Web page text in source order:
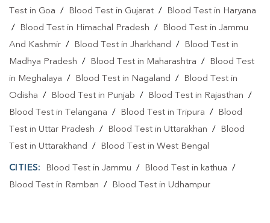
Test in Goa / Blood Test in Gujarat /
Blood Test in Haryana
/
Blood Test in Himachal Pradesh /
Blood Test in Jammu
And Kashmir / Blood Test in Jharkhand /
Blood Test in
Madhya Pradesh / Blood Test in Maharashtra /
Blood Test
in Meghalaya / Blood Test in Nagaland /
Blood Test in
Odisha / Blood Test in Punjab / Blood Test in Rajasthan /
Blood Test in Telangana / Blood Test in Tripura /
Blood
Test in Uttar Pradesh / Blood Test in Uttarakhan /
Blood
Test in Uttarakhand / Blood Test in West Bengal
CITIES: Blood Test in Jammu / Blood Test in kathua /
Blood Test in Ramban / Blood Test in Udhampur